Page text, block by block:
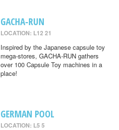
GACHA-RUN
LOCATION: L12 21
Inspired by the Japanese capsule toy
mega-stores, GACHA-RUN gathers
over 100 Capsule Toy machines in a
place!
GERMAN POOL
LOCATION: L5 5